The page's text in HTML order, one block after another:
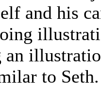
and his
an
to